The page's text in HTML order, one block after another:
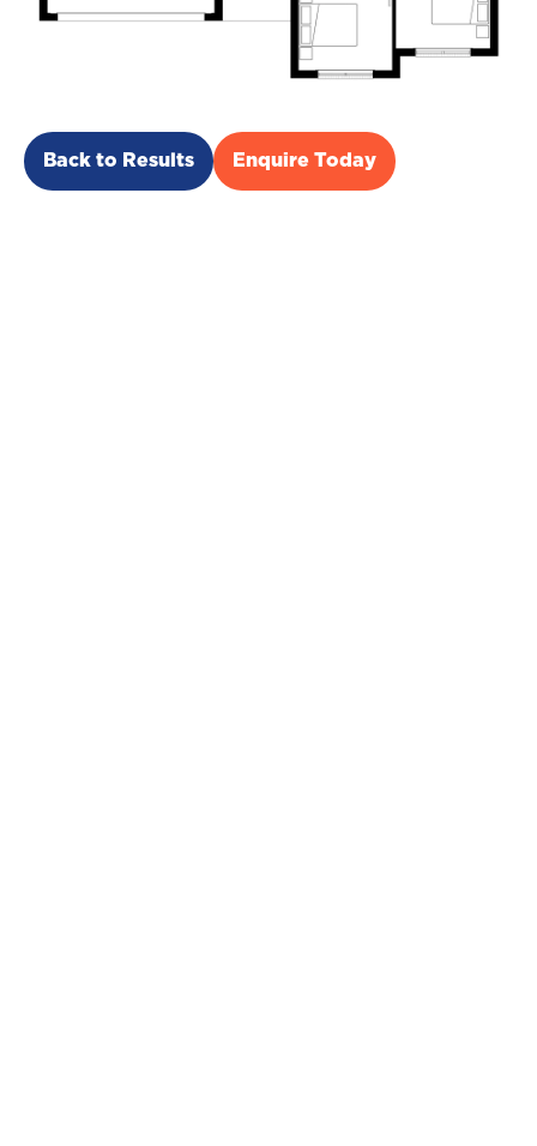
Back to Results Enquire Today